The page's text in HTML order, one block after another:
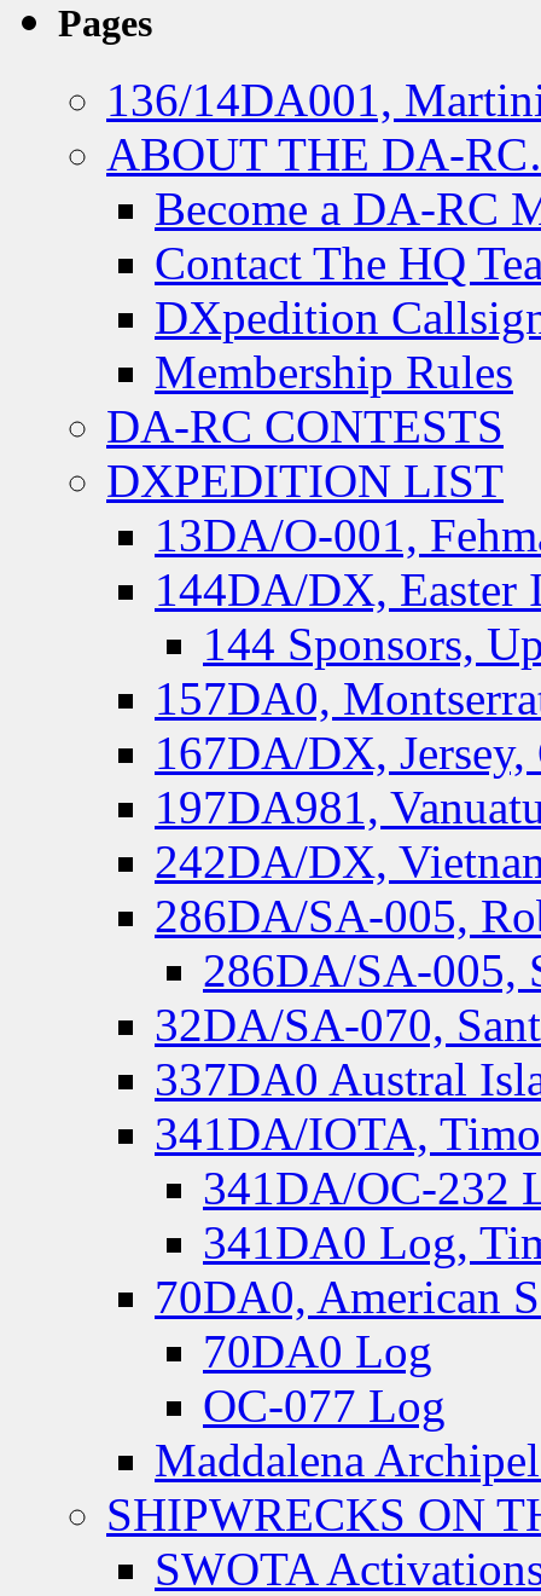
Pages
136/14DA001,
ABOUT THE DA-
Become a DA-RC
Contact The HQ
DXpedition
Membership Rules
DA-RC CONTESTS
DXPEDITION LIST
13DA/O-001,
144DA/DX, Easter
144 Sponsors,
157DA0,
167DA/DX, Jersey,
197DA981,
242DA/DX,
286DA/SA-005,
286DA/SA-005,
32DA/SA-070,
337DA0 Austral
341DA/IOTA,
341DA/OC-232
341DA0 Log,
70DA0, American
70DA0 Log
OC-077 Log
Maddalena
SHIPWRECKS ON
SWOTA